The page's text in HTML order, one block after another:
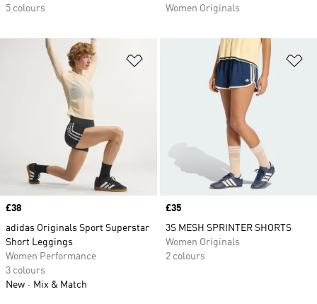
5 colours
Women Originals
Add to Wishlist
Price
£38
adidas Originals Sport Superstar
Short Leggings
Women Performance
3 colours
New
Mix & Match
Price
£35
3S MESH SPRINTER SHORTS
Women Originals
2 colours